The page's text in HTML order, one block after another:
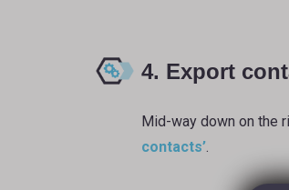
4. Export
Mid-way down on the
contacts’.